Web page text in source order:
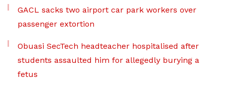
GACL sacks two airport car park workers over
passenger extortion
Obuasi SecTech headteacher hospitalised after
students assaulted him for allegedly burying a
fetus